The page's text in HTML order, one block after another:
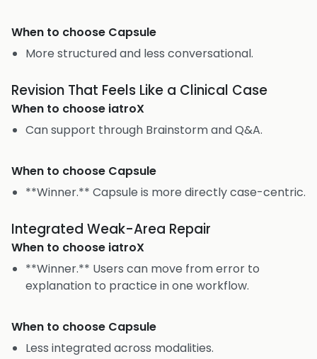
When to choose Capsule
More structured and less conversational.
Revision That Feels Like a Clinical Case
When to choose iatroX
Can support through Brainstorm and Q&A.
When to choose Capsule
**Winner.** Capsule is more directly case-centric.
Integrated Weak-Area Repair
When to choose iatroX
**Winner.** Users can move from error to
explanation to practice in one workflow.
When to choose Capsule
Less integrated across modalities.